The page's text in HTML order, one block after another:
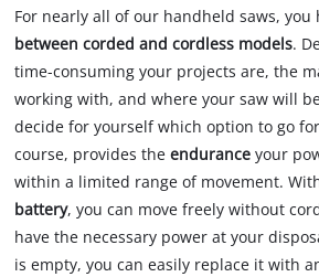
For nearly all of our handheld saws, you
between corded and cordless models.
time-consuming your projects are, the
working with, and where your saw will
decide for yourself which option to go
course, provides theenduranceyour
within a limited range of movement.
battery, you can move freely without
have the necessary power at your
is empty, you can easily replace it with